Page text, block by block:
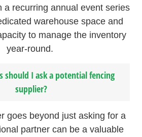
a recurring annual event series
warehouse space and
to manage the inventory
year-round.
should I ask a potential fencing
supplier?
goes beyond just asking for a
partner can be a valuable